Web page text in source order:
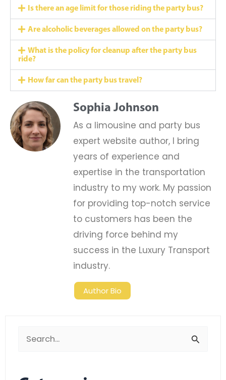
Is there an age limit for those riding the party bus?
Are alcoholic beverages allowed on the party bus?
What is the policy for cleanup after the party bus
ride?
How far can the party bus travel?
Sophia Johnson
As a limousine and party bus
expert website author, I bring
years of experience and
expertise in the transportation
industry to my work. My passion
for providing top-notch service
to customers has been the
driving force behind my
success in the Luxury Transport
industry.
Author Bio
Search